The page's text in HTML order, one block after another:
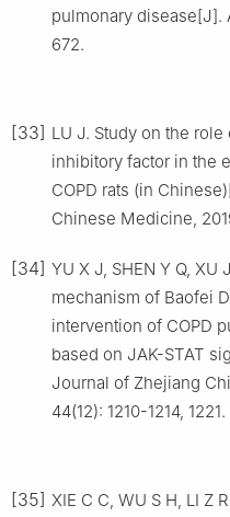
pulmonary disease[J].
672.
[33] LU J. Study on the
inhibitory factor in the
COPD rats (in
Chinese Medicine,
[34] YU X J, SHEN Y Q,
mechanism of Baofei
intervention of COPD
based on JAK-STAT
Journal of Zhejiang
44(12): 1210-1214, 1221.
[35] XIE C C, WU S H, LI Z